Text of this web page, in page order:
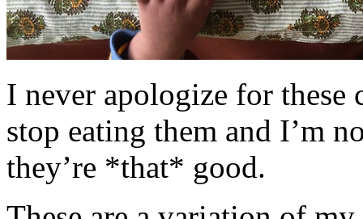
I never apologize for these
stop eating them and I’m
they’re *that* good.